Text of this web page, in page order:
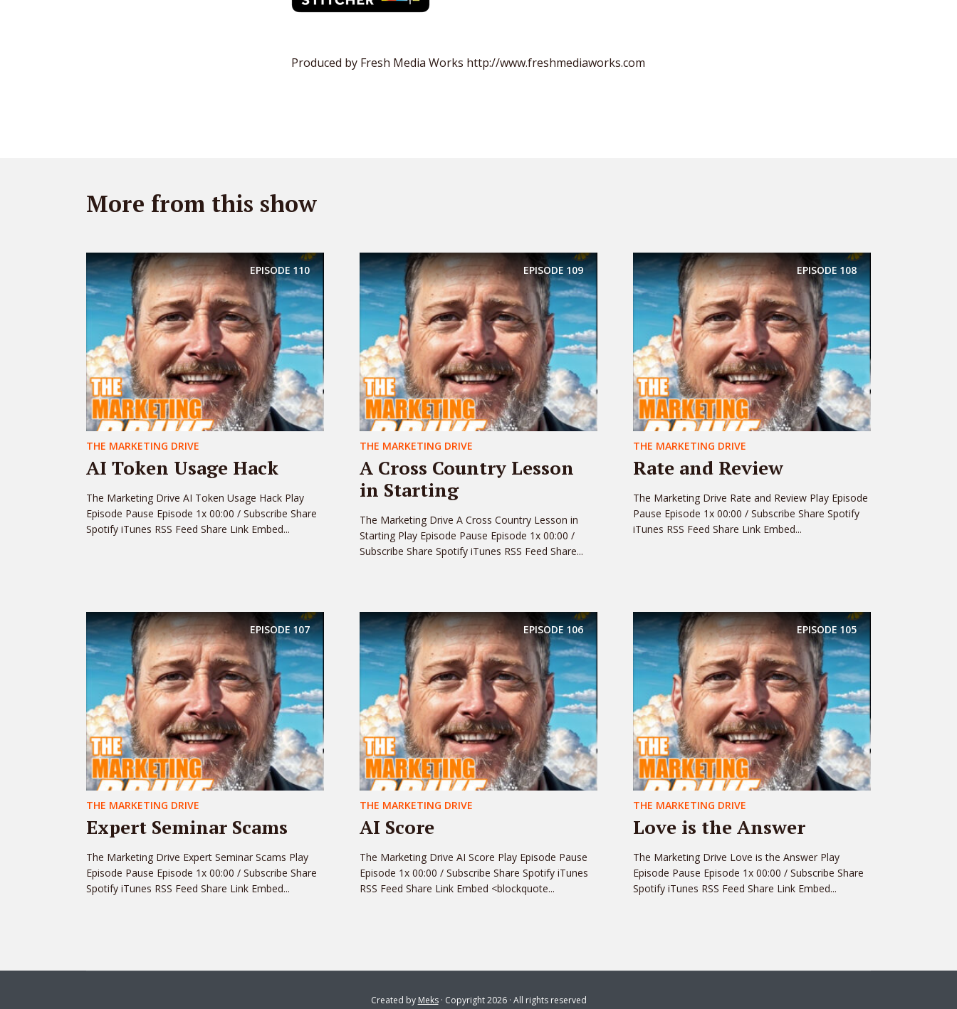
Produced by Fresh Media Works http://www.freshmediaworks.com
More from this show
EPISODE110
THE MARKETING DRIVE
AI Token Usage Hack
The Marketing Drive AI Token Usage Hack Play
Episode Pause Episode 1x 00:00 / Subscribe Share
Spotify iTunes RSS Feed Share Link Embed...
EPISODE109
THE MARKETING DRIVE
A Cross Country Lesson
in Starting
The Marketing Drive A Cross Country Lesson in
Starting Play Episode Pause Episode 1x 00:00 /
Subscribe Share Spotify iTunes RSS Feed Share...
EPISODE108
THE MARKETING DRIVE
Rate and Review
The Marketing Drive Rate and Review Play Episode
Pause Episode 1x 00:00 / Subscribe Share Spotify
iTunes RSS Feed Share Link Embed...
EPISODE107
THE MARKETING DRIVE
Expert Seminar Scams
The Marketing Drive Expert Seminar Scams Play
Episode Pause Episode 1x 00:00 / Subscribe Share
Spotify iTunes RSS Feed Share Link Embed...
EPISODE106
THE MARKETING DRIVE
AI Score
The Marketing Drive AI Score Play Episode Pause
Episode 1x 00:00 / Subscribe Share Spotify iTunes
RSS Feed Share Link Embed <blockquote...
EPISODE105
THE MARKETING DRIVE
Love is the Answer
The Marketing Drive Love is the Answer Play
Episode Pause Episode 1x 00:00 / Subscribe Share
Spotify iTunes RSS Feed Share Link Embed...
Created by Meks· Copyright 2026 · All rights reserved